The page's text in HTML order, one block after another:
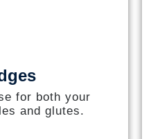
for both your
and glutes.